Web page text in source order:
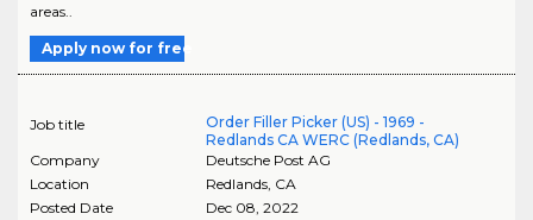
areas..
Apply now for free
Job title
Order Filler Picker (US) - 1969 -
Redlands CA WERC (Redlands, CA)
Company
Deutsche Post AG
Location
Redlands, CA
Posted Date
Dec 08, 2022